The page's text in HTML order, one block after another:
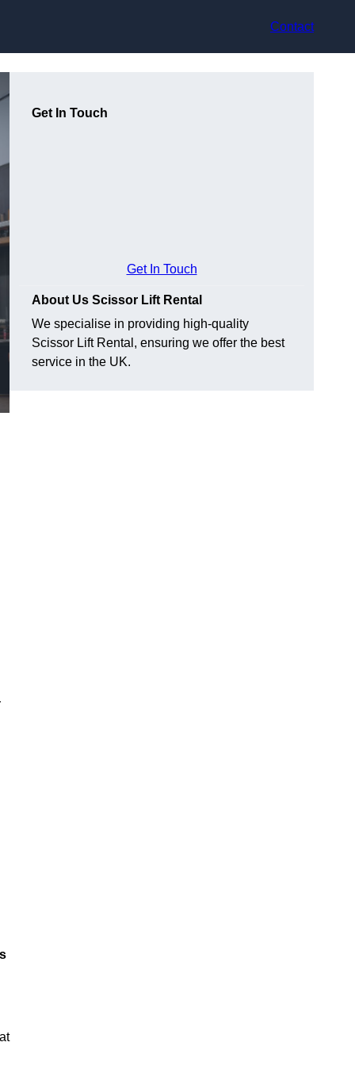
Contact
Get In Touch
Get In Touch
About Us Scissor Lift Rental
We specialise in providing high-quality
Scissor Lift Rental, ensuring we offer the best
service in the UK.